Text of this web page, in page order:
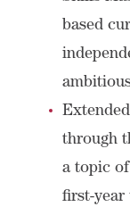
based
through
a topic
first-year